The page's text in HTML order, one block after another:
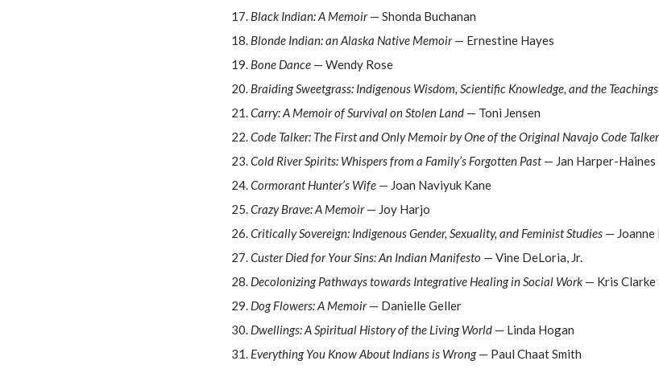
Black Indian: A Memoir— Shonda Buchanan
Blonde Indian: an Alaska Native Memoir— Ernestine Hayes
Bone Dance — Wendy Rose
Braiding Sweetgrass: Indigenous Wisdom, Scientific Knowledge, and the
Carry: A Memoir of Survival on Stolen Land — Toni Jensen
Code Talker: The First and Only Memoir by One of the Original Navajo Code
Cold River Spirits: Whispers from a Family’s Forgotten Past— Jan Harper-Haines
Cormorant Hunter’s Wife — Joan Naviyuk Kane
Crazy Brave: A Memoir— Joy Harjo
Critically Sovereign: Indigenous Gender, Sexuality, and Feminist Studies — Joanne
Custer Died for Your Sins: An Indian Manifesto — Vine DeLoria, Jr.
Decolonizing Pathways towards Integrative Healing in Social Work — Kris Clarke
Dog Flowers: A Memoir— Danielle Geller
Dwellings: A Spiritual History of the Living World — Linda Hogan
Everything You Know About Indians is Wrong— Paul Chaat Smith